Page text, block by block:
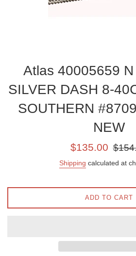
Atlas 40005659
SILVER DASH 8-
SOUTHERN
NEW
Sale
$135.00
Regular
Shipping calculated at
ADD TO CART